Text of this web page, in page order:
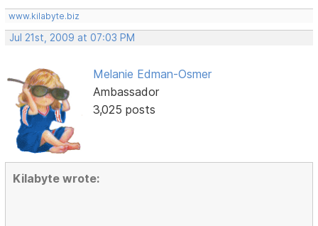
www.kilabyte.biz
Jul 21st, 2009 at 07:03 PM
Melanie Edman-Osmer
Ambassador
3,025 posts
Kilabyte wrote: